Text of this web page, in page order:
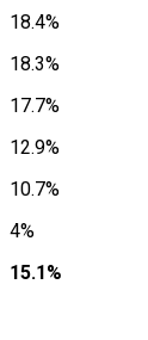
18.4%
18.3%
17.7%
12.9%
10.7%
4%
15.1%